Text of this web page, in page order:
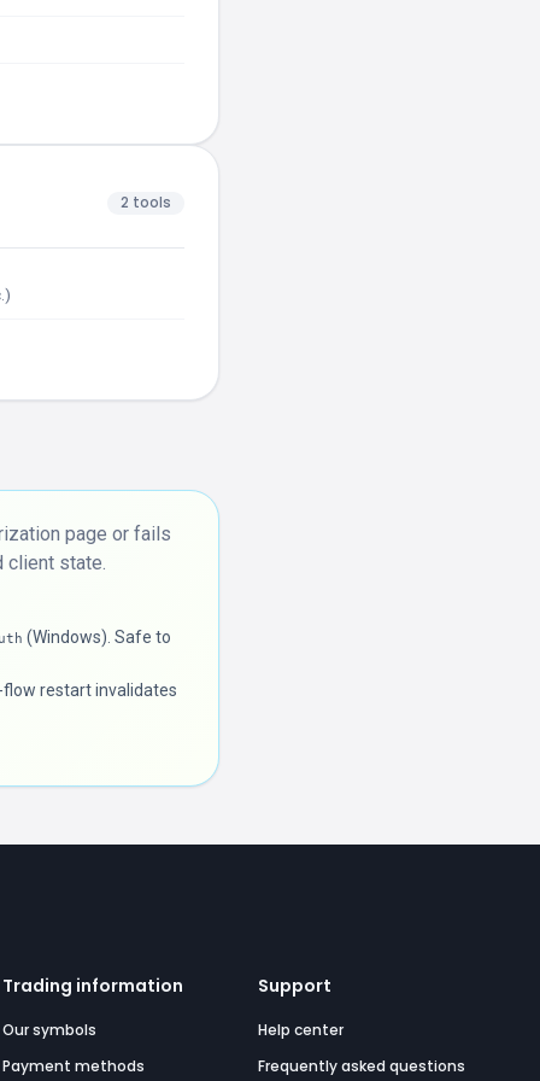
2 tools
page or fails
client state.
(Windows). Safe to
restart invalidates
Trading information
Our symbols
Payment methods
Support
Help center
Frequently asked questions